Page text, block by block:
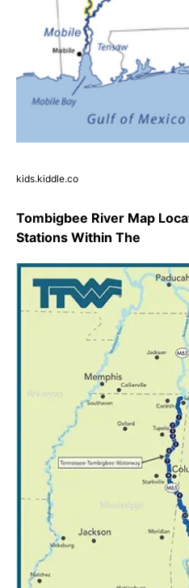
kids.kiddle.co
Tombigbee River Map
Stations Within The